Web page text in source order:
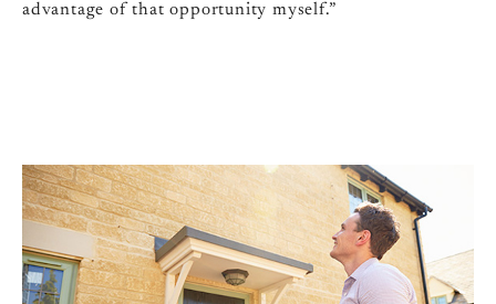
advantage of that opportunity myself.”